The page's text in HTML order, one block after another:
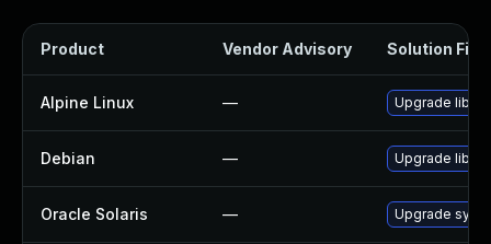
Product Vendor Advisory Solution File
Alpine Linux — Upgrade
Debian — Upgrade
Oracle Solaris — Upgrade